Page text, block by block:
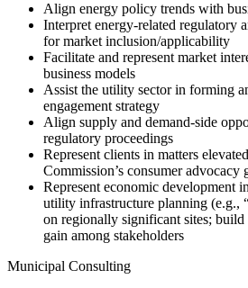
Align energy policy trends with
Interpret energy-related regulatory
for market inclusion/applicability
Facilitate and represent market
business models
Assist the utility sector in forming
engagement strategy
Align supply and demand-side
regulatory proceedings
Represent clients in matters
Commission’s consumer advocacy
Represent economic development
utility infrastructure planning (e.g.,
on regionally significant sites; build
gain among stakeholders
Municipal Consulting